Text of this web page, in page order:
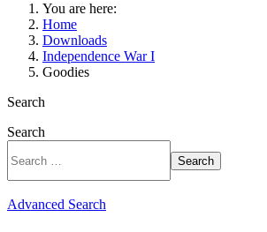
You are here:
Home
Downloads
Independence War I
Goodies
Search
Search
Search
Advanced Search